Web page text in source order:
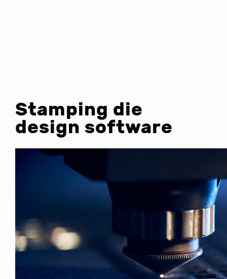
Stamping die
design software